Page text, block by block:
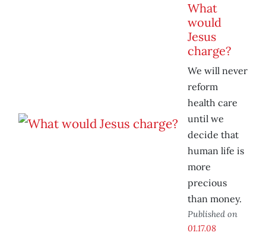
What
would
Jesus
charge?
We will never
reform
health care
until we
decide that
human life is
more
precious
than money.
Published on
01.17.08